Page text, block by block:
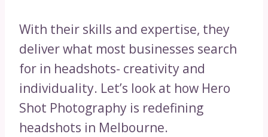
With their skills and expertise, they
deliver what most businesses search
for in headshots- creativity and
individuality. Let’s look at how Hero
Shot Photography is redefining
headshots in Melbourne.